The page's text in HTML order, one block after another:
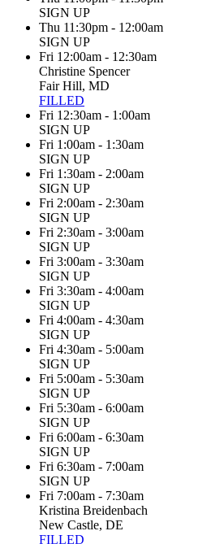
SIGN UP
Thu 11:30pm - 12:00am
SIGN UP
Fri 12:00am - 12:30am
Christine Spencer
Fair Hill, MD
FILLED
Fri 12:30am - 1:00am
SIGN UP
Fri 1:00am - 1:30am
SIGN UP
Fri 1:30am - 2:00am
SIGN UP
Fri 2:00am - 2:30am
SIGN UP
Fri 2:30am - 3:00am
SIGN UP
Fri 3:00am - 3:30am
SIGN UP
Fri 3:30am - 4:00am
SIGN UP
Fri 4:00am - 4:30am
SIGN UP
Fri 4:30am - 5:00am
SIGN UP
Fri 5:00am - 5:30am
SIGN UP
Fri 5:30am - 6:00am
SIGN UP
Fri 6:00am - 6:30am
SIGN UP
Fri 6:30am - 7:00am
SIGN UP
Fri 7:00am - 7:30am
Kristina Breidenbach
New Castle, DE
FILLED